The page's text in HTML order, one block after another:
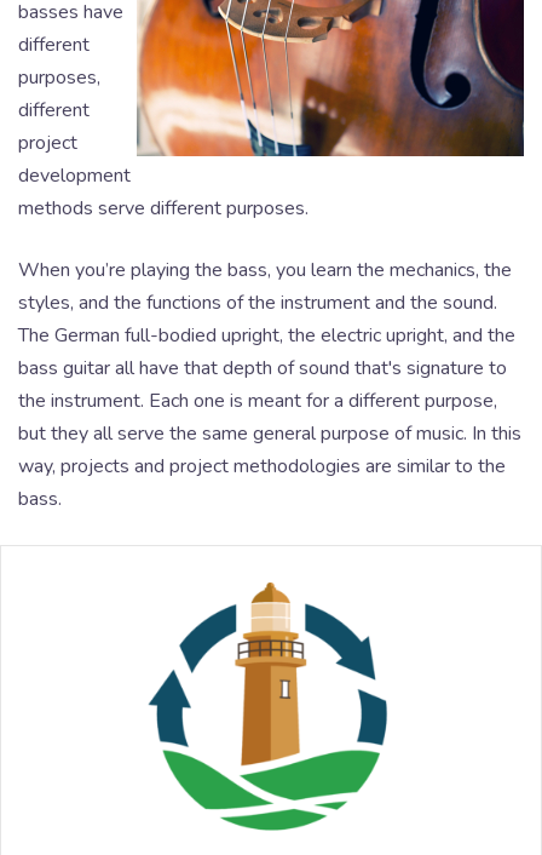
basses have
different
purposes,
different
project
development
methods serve different purposes.
When you’re playing the bass, you learn the mechanics, the
styles, and the functions of the instrument and the sound.
The German full-bodied upright, the electric upright, and the
bass guitar all have that depth of sound that's signature to
the instrument. Each one is meant for a different purpose,
but they all serve the same general purpose of music. In this
way, projects and project methodologies are similar to the
bass.